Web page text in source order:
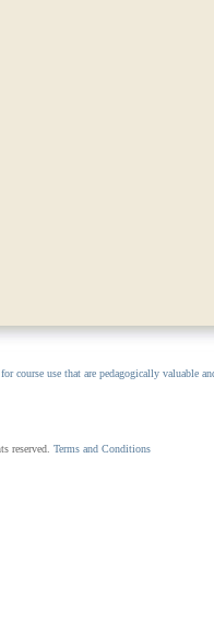
course use that are pedagogically valuable
reserved. Terms and Conditions